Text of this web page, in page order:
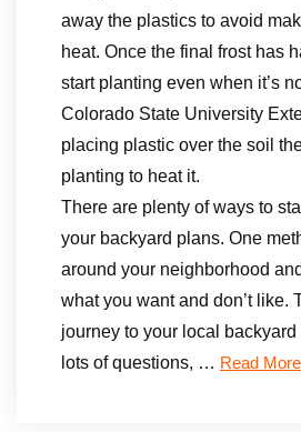
away the plastics to avoid
heat. Once the final frost has
start planting even when it’s
Colorado State University
placing plastic over the soil
planting to heat it.
There are plenty of ways to
your backyard plans. One
around your neighborhood
what you want and don’t like.
journey to your local
lots of questions, … Read More